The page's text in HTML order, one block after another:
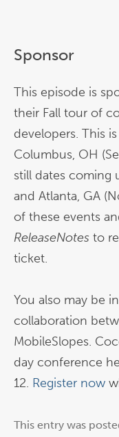
Sponsor
This episode is
their Fall tour of
developers. This
Columbus, OH
still dates coming
and Atlanta, GA
of these events
ReleaseNotes to
ticket.
You also may be
collaboration
MobileSlopes.
day conference
12. Register now
This entry was